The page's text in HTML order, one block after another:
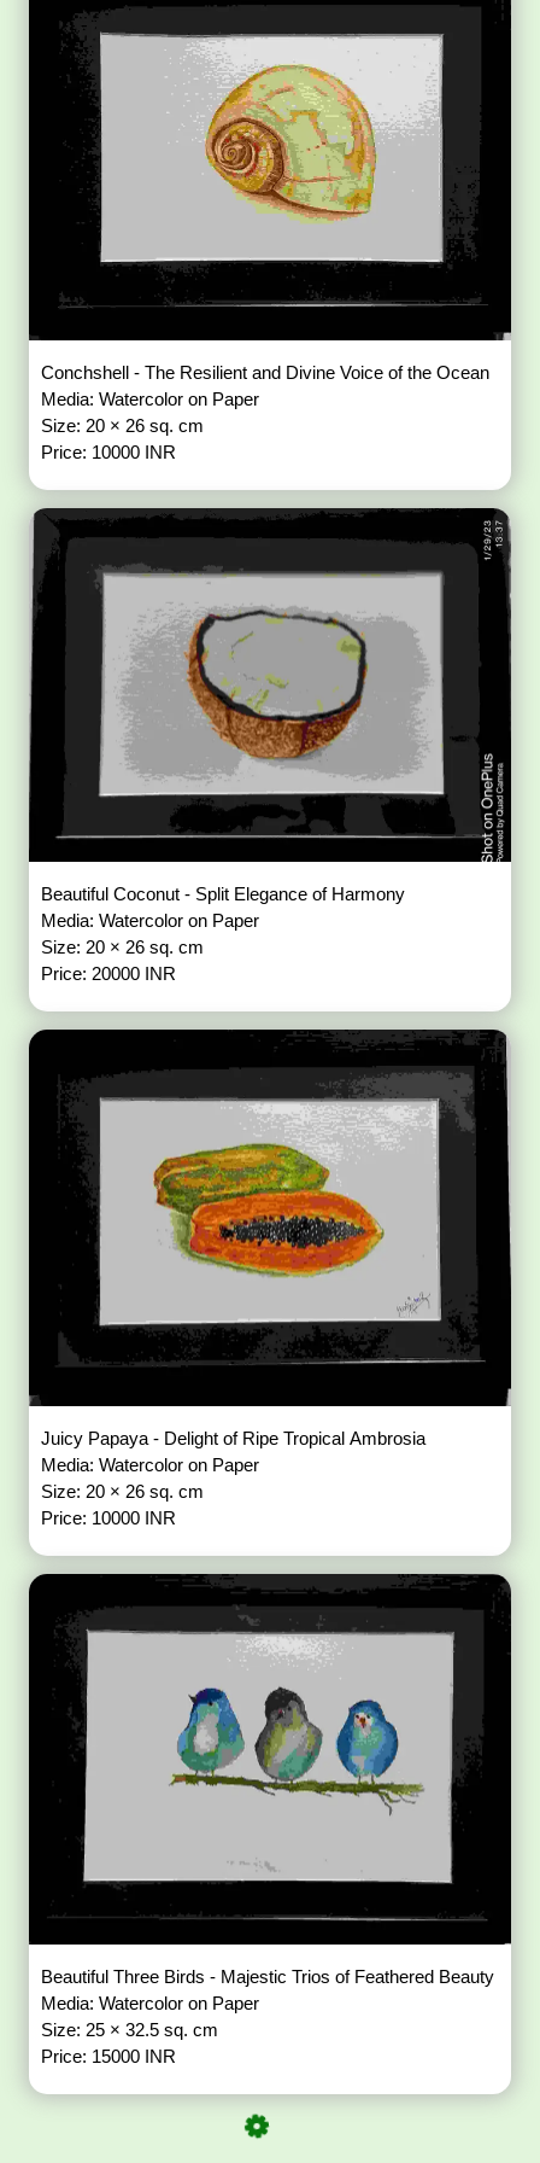
Conchshell - The Resilient and Divine Voice of the Ocean
Media: Watercolor on Paper
Size: 20 × 26 sq. cm
Price: 10000 INR
Beautiful Coconut - Split Elegance of Harmony
Media: Watercolor on Paper
Size: 20 × 26 sq. cm
Price: 20000 INR
Juicy Papaya - Delight of Ripe Tropical Ambrosia
Media: Watercolor on Paper
Size: 20 × 26 sq. cm
Price: 10000 INR
Beautiful Three Birds - Majestic Trios of Feathered Beauty
Media: Watercolor on Paper
Size: 25 × 32.5 sq. cm
Price: 15000 INR